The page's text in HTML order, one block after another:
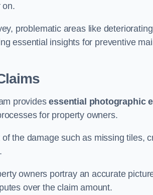
on.
problematic areas like
essential insights for preventive
providesessential photographic
for property owners.
the damage such as missing tiles,
owners portray an accurate
over the claim amount.